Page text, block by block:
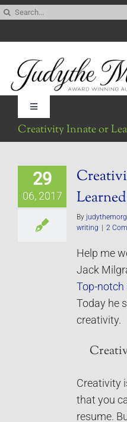
Skip
content
Toggle
Navigation
Be My Blog Guest
Creativity Innate or
29
06, 2017
Learned
By
writing | 2
Help me
Jack
Top-notch
Today he
creativity.
Creativity
that you
resume.